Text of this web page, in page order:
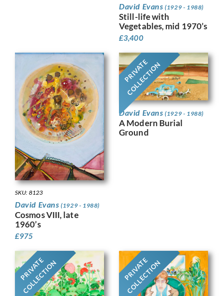
David Evans(1929 - 1988)
Still-life with
Vegetables, mid 1970’s
£3,400
SKU: 8123
David Evans(1929 - 1988)
Cosmos VIII, late
1960’s
£975
PRIVATE
COLLECTION
David Evans(1929 - 1988)
A Modern Burial
Ground
PRIVATE
COLLECTION PRIVATE
COLLECTION